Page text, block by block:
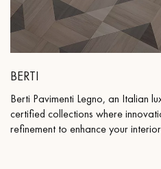
BERTI
Berti Pavimenti Legno, an Italian
certified collections where
refinement to enhance your